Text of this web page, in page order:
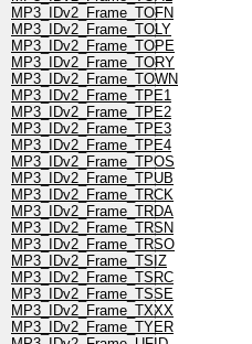
MP3_IDv2_Frame_TOFN
MP3_IDv2_Frame_TOLY
MP3_IDv2_Frame_TOPE
MP3_IDv2_Frame_TORY
MP3_IDv2_Frame_TOWN
MP3_IDv2_Frame_TPE1
MP3_IDv2_Frame_TPE2
MP3_IDv2_Frame_TPE3
MP3_IDv2_Frame_TPE4
MP3_IDv2_Frame_TPOS
MP3_IDv2_Frame_TPUB
MP3_IDv2_Frame_TRCK
MP3_IDv2_Frame_TRDA
MP3_IDv2_Frame_TRSN
MP3_IDv2_Frame_TRSO
MP3_IDv2_Frame_TSIZ
MP3_IDv2_Frame_TSRC
MP3_IDv2_Frame_TSSE
MP3_IDv2_Frame_TXXX
MP3_IDv2_Frame_TYER